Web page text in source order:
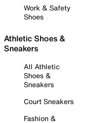
Work & Safety
Shoes
Athletic Shoes &
Sneakers
All Athletic
Shoes &
Sneakers
Court Sneakers
Fashion &